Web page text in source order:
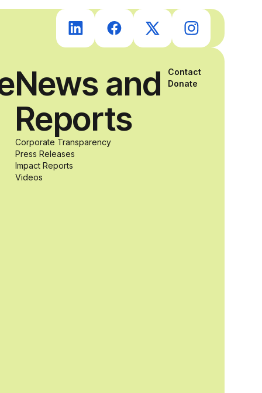
Dreams
Foundation
and Agron, Inc.
to provide
students with
News and
Reports
Corporate Transparency
Press Releases
Impact Reports
Videos
Contact
Donate